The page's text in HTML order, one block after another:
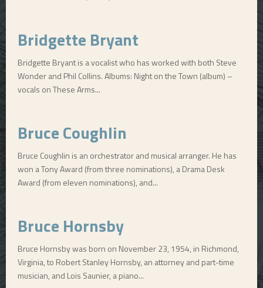
Bridgette Bryant
Bridgette Bryant is a vocalist who has worked with both Steve
Wonder and Phil Collins. Albums: Night on the Town (album) –
vocals on These Arms...
Bruce Coughlin
Bruce Coughlin is an orchestrator and musical arranger. He has
won a Tony Award (from three nominations), a Drama Desk
Award (from eleven nominations), and...
Bruce Hornsby
Bruce Hornsby was born on November 23, 1954, in Richmond,
Virginia, to Robert Stanley Hornsby, an attorney and part-time
musician, and Lois Saunier, a piano...